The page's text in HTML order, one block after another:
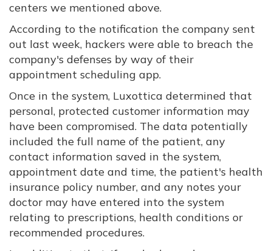
centers we mentioned above.
According to the notification the company sent
out last week, hackers were able to breach the
company's defenses by way of their
appointment scheduling app.
Once in the system, Luxottica determined that
personal, protected customer information may
have been compromised. The data potentially
included the full name of the patient, any
contact information saved in the system,
appointment date and time, the patient's health
insurance policy number, and any notes your
doctor may have entered into the system
relating to prescriptions, health conditions or
recommended procedures.